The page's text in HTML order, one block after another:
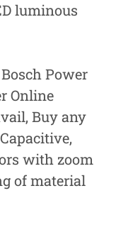
luminous
Power
Online
Buy any
Capacitive,
with zoom
of material